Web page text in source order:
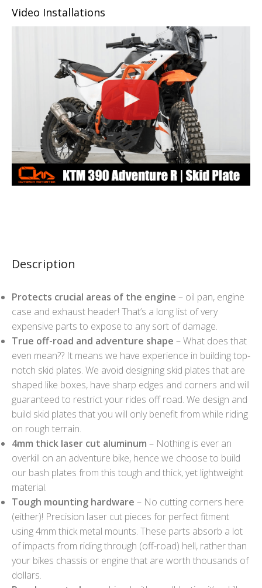
Description
Protects crucial areas of the engine – oil pan, engine
case and exhaust header! That’s a long list of very
expensive parts to expose to any sort of damage.
True off-road and adventure shape – What does that
even mean?? It means we have experience in building top-
notch skid plates. We avoid designing skid plates that are
shaped like boxes, have sharp edges and corners and will
guaranteed to restrict your rides off road. We design and
build skid plates that you will only benefit from while riding
on rough terrain.
4mm thick laser cut aluminum – Nothing is ever an
overkill on an adventure bike, hence we choose to build
our bash plates from this tough and thick, yet lightweight
material.
Tough mounting hardware – No cutting corners here
(either)! Precision laser cut pieces for perfect fitment
using 4mm thick metal mounts. These parts absorb a lot
of impacts from riding through (off-road) hell, rather than
your bikes chassis or engine that are worth thousands of
dollars.
Video Installations